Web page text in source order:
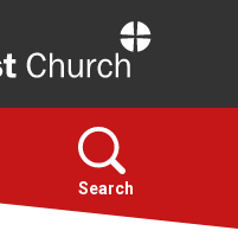
Search